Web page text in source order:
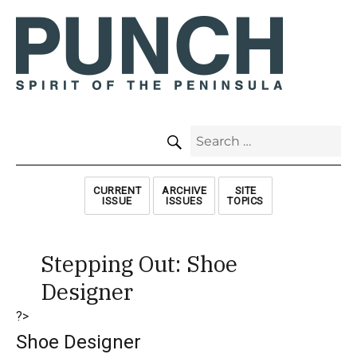
Search
CURRENT
ISSUE
ARCHIVE
ISSUES
SITE
TOPICS
Stepping Out: Shoe
Designer
?>
Shoe Designer